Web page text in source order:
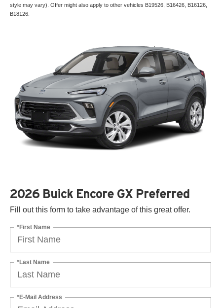
style may vary). Offer might also apply to other vehicles B19526, B16426, B16126,
B18126.
2026 Buick Encore GX Preferred
Fill out this form to take advantage of this great offer.
*First Name
*Last Name
*E-Mail Address